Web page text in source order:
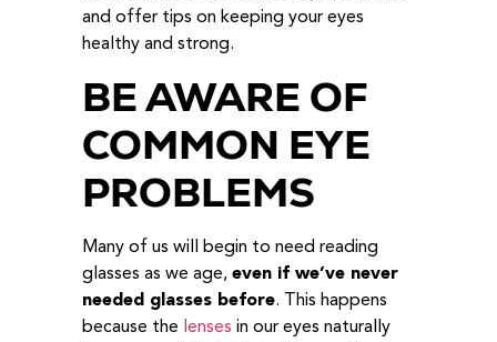
and offer tips on keeping your eyes
healthy and strong.
BE AWARE OF
COMMON EYE
PROBLEMS
Many of us will begin to need reading
glasses as we age, even if we’ve never
needed glasses before. This happens
because the lenses in our eyes naturally